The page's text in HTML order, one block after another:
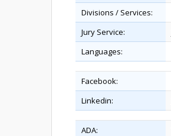
Divisions / Services:
Jury Service:
Languages:
Facebook:
Linkedin:
ADA: